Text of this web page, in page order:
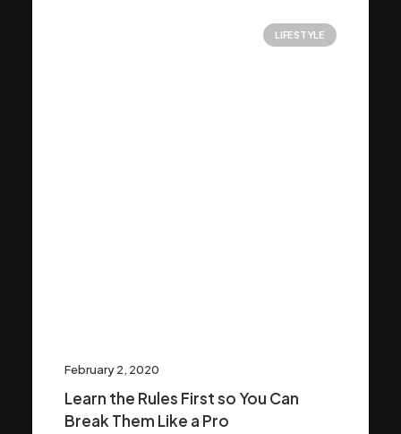
LIFESTYLE
February 2, 2020
Learn the Rules First so You Can
Break Them Like a Pro